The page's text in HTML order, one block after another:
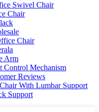
Swivel Chair
Chair
Chair
Arm
Control Mechanism
Reviews
With Lumbar Support
Support